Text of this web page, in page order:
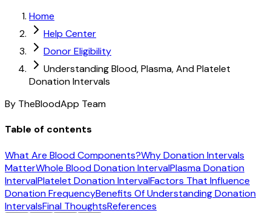
Home
Help Center
Donor Eligibility
Understanding Blood, Plasma, And Platelet
Donation Intervals
By TheBloodApp Team
Table of contents
What Are Blood Components?Why Donation Intervals
MatterWhole Blood Donation IntervalPlasma Donation
IntervalPlatelet Donation IntervalFactors That Influence
Donation FrequencyBenefits Of Understanding Donation
IntervalsFinal ThoughtsReferences